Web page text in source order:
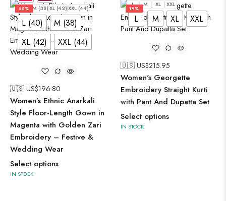
50%
L (40) M (38) XL (42) XXL (44)
L (40)
M (38)
XL (42)
XXL (44)
🇺🇸 US$196.80
Women’s Ethnic Anarkali
Style Floor-Length Gown in
Magenta with Golden Zari
Embroidery – Festive &
Wedding Wear
Select options
IN STOCK
19%
L M XL XXL
L M XL XXL
🇺🇸 US$215.95
Women's Georgette
Embroidery Straight Kurti
with Pant And Dupatta Set
Select options
IN STOCK